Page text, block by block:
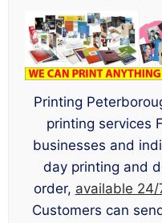
Printing
printing services
businesses and
day printing and
order, available 24/
Customers can